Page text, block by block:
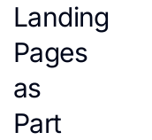
Landing
Pages
as
Part